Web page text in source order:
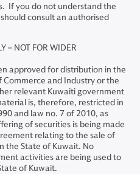
If you do not understand the
consult an authorised
– NOT FOR WIDER
approved for distribution in the
and Industry or the
relevant Kuwaiti government
is, therefore, restricted in
and law no. 7 of 2010, as
of securities is being made
relating to the sale of
the State of Kuwait. No
activities are being used to
of Kuwait.